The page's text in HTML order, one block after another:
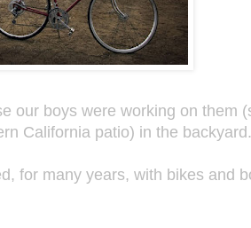
our boys were working on them
California patio) in the backyard.
for many years, with bikes and